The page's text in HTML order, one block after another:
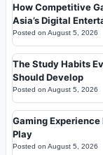
How Competitive
Asia’s Digital
Posted on August 5, 2026
The Study Habits
Should Develop
Posted on August 5, 2026
Gaming
Play
Posted on August 5, 2026